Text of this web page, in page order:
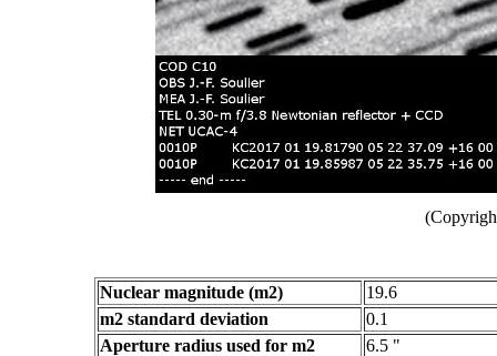
Nuclear magnitude (m2)
19.6
m2 standard deviation
0.1
Aperture radius used for m2
6.5 "